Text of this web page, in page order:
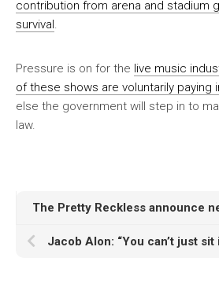
contribution from arena and stadium
survival
Pressure is on for the live music
of these shows are voluntarily paying
else the government will step in to
law.